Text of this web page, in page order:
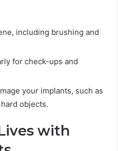
including brushing and
for check-ups and
your implants, such as
objects.
with